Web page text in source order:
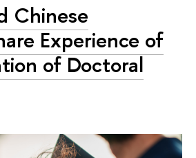
Chinese
Experience of
of Doctoral